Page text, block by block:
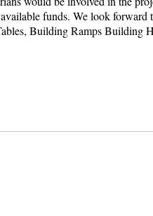
funds. We look
Building Ramps Building